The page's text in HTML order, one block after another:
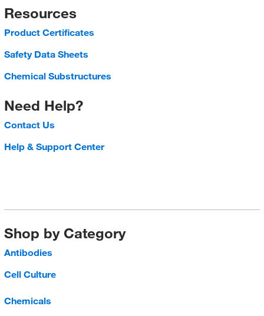
Resources
Product Certificates
Safety Data Sheets
Chemical Substructures
Need Help?
Contact Us
Help & Support Center
Shop by Category
Antibodies
Cell Culture
Chemicals